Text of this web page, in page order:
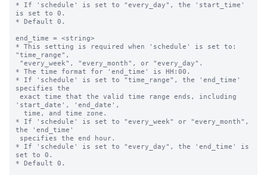
* If 'schedule' is set to "every_day", the 'start_time'
is set to 0.
* Default 0.
end_time = <string>
* This setting is required when 'schedule' is set to:
"time_range",
* The time format for 'end_time' is HH:00.
* If 'schedule' is set to "time_range", the 'end_time'
specifies the
'start_date', 'end_date',
* If 'schedule' is set to "every_week" or "every_month",
the 'end_time'
* If 'schedule' is set to "every_day", the 'end_time' is
set to 0.
* Default 0.